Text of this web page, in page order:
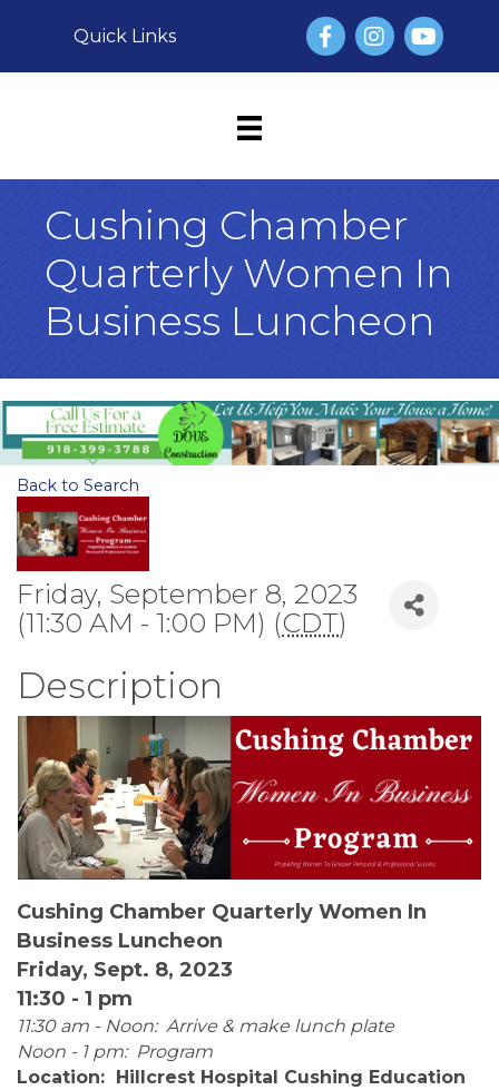
Quick Links FacebookInstagram
YouTube
Cushing Chamber
Quarterly Women In
Business Luncheon
Back to Search
Friday, September 8, 2023
(11:30 AM - 1:00 PM) (CDT)
Description
Cushing Chamber Quarterly Women In
Business Luncheon
Friday, Sept. 8, 2023
11:30 - 1 pm
11:30 am - Noon: Arrive & make lunch plate
Noon - 1 pm: Program
Location: Hillcrest Hospital Cushing Education